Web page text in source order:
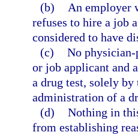
(b)
An employer
refuses to hire a job
considered to have
(c) No physician-
or job applicant and
a drug test, solely
administration of a
(d) Nothing in
from establishing